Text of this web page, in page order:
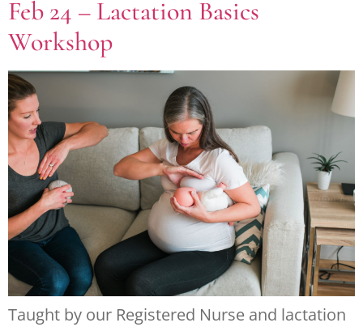
Feb 24 – Lactation Basics
Workshop
Taught by our Registered Nurse and lactation